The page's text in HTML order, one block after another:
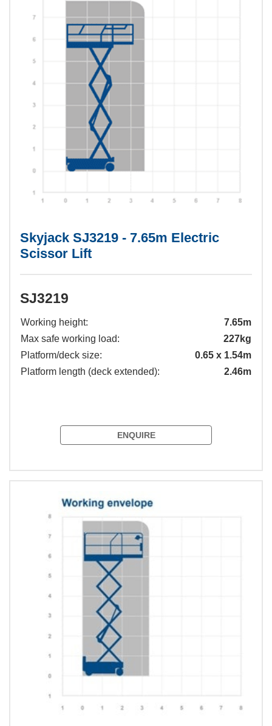
Skyjack SJ3219 - 7.65m Electric
Scissor Lift
SJ3219
Working height:
7.65m
Max safe working load:
227kg
Platform/deck size:
0.65 x 1.54m
Platform length (deck extended):
2.46m
ENQUIRE